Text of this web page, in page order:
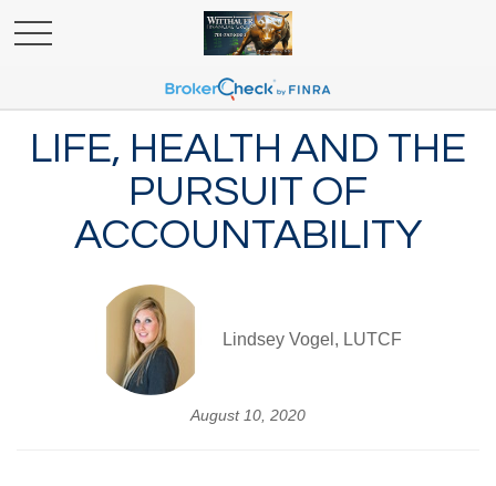
LIFE, HEALTH AND THE
PURSUIT OF
ACCOUNTABILITY
Lindsey Vogel, LUTCF
August 10, 2020